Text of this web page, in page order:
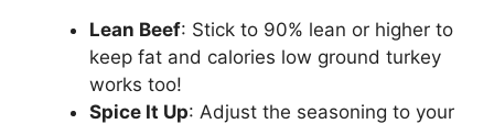
Lean Beef: Stick to 90% lean or higher to
keep fat and calories low ground turkey
works too!
Spice It Up: Adjust the seasoning to your